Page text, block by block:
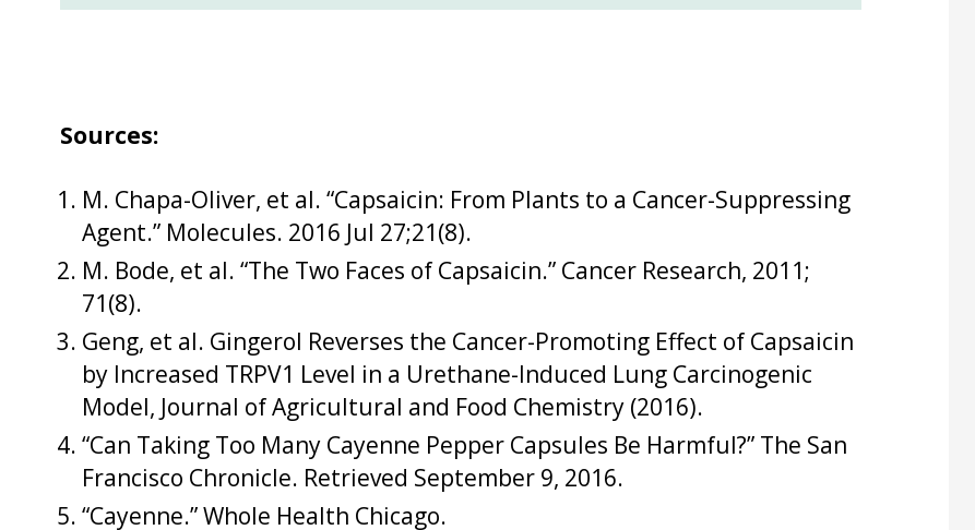
Sources:
M. Chapa-Oliver, et al. “Capsaicin: From Plants to a Cancer-Suppressing
Agent.” Molecules. 2016 Jul 27;21(8).
M. Bode, et al. “The Two Faces of Capsaicin.” Cancer Research, 2011;
71(8).
Geng, et al. Gingerol Reverses the Cancer-Promoting Effect of Capsaicin
by Increased TRPV1 Level in a Urethane-Induced Lung Carcinogenic
Model, Journal of Agricultural and Food Chemistry (2016).
“Can Taking Too Many Cayenne Pepper Capsules Be Harmful?” The San
Francisco Chronicle. Retrieved September 9, 2016.
“Cayenne.” Whole Health Chicago.